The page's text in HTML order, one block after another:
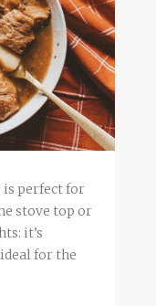
is perfect for
stove top or
it’s
for the